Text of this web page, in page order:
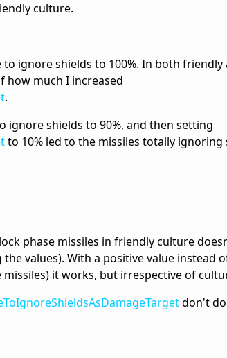
culture.
ignore shields to 100%. In both
how much I increased
.
ignore shields to 90%, and then setting
to 10% led to the missiles totally ignoring
phase missiles in friendly culture
values). With a positive value instead
missiles) it works, but irrespective of
don't